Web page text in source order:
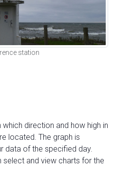
station
direction and how high in
located. The graph is
data of the specified day.
select and view charts for the